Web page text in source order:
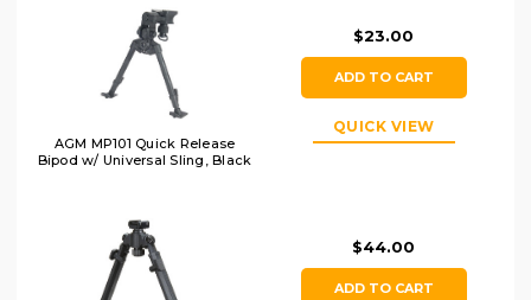
AGM MP101 Quick Release
Bipod w/ Universal Sling, Black
$23.00
ADD TO CART
QUICK VIEW
$44.00
ADD TO CART